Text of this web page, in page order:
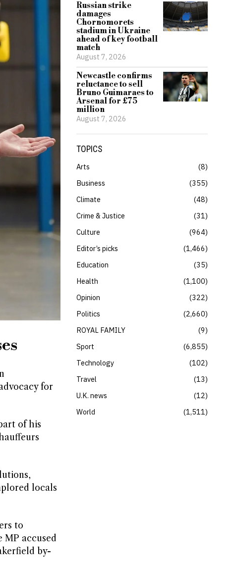
for
of his
locals
to
accused
by-
Russian strike
damages
Chornomorets
stadium in Ukraine
ahead of key football
match
August 7, 2026
Newcastle confirms
reluctance to sell
Bruno Guimaraes to
Arsenal for £75
million
August 7, 2026
TOPICS
Arts
8
Business
355
Climate
48
Crime & Justice
31
Culture
964
Editor’s picks
1,466
Education
35
Health
1,100
Opinion
322
Politics
2,660
ROYAL FAMILY
9
Sport
6,855
Technology
102
Travel
13
U.K. news
12
World
1,511